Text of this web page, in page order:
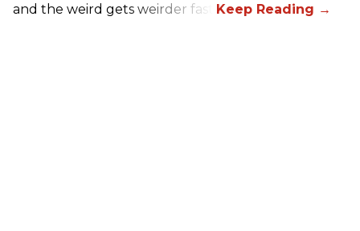
and the weird gets weirder fast.